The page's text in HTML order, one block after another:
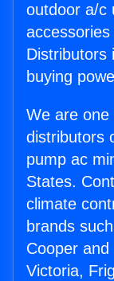
outdoor a/c
Distributors
buying
We are one
distributors
pump ac
States.
climate
brands
Cooper
Victoria,